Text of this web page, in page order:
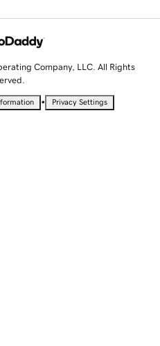
Company, LLC. All Rights
• Privacy Settings